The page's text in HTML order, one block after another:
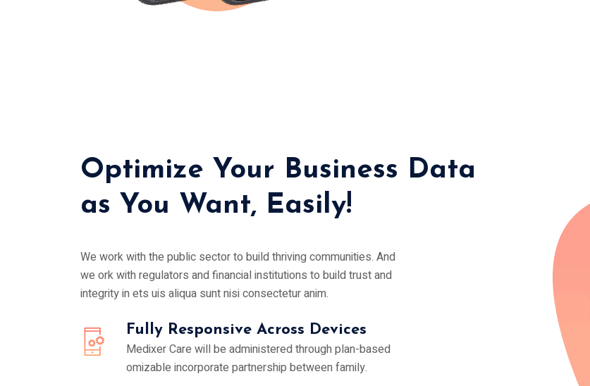
Optimize Your Business Data
as You Want, Easily!
We work with the public sector to build thriving communities. And
we ork with regulators and financial institutions to build trust and
integrity in ets uis aliqua sunt nisi consectetur anim.
Fully Responsive Across Devices
Medixer Care will be administered through plan-based
omizable incorporate partnership between family.